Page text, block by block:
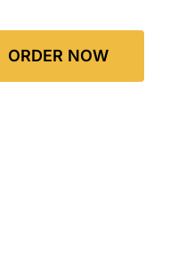
ORDER NOW